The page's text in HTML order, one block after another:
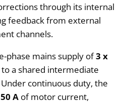
through its internal
feedback from external
channels.
phase mains supply of3 x
a shared intermediate
Under continuous duty, the
50 Aof motor current,